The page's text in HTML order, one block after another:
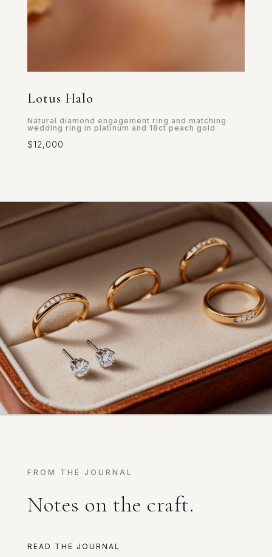
Lotus Halo
Natural diamond engagement ring and matching
wedding ring in platinum and 18ct peach gold
$12,000
FROM THE JOURNAL
Notes on the craft.
READ THE JOURNAL